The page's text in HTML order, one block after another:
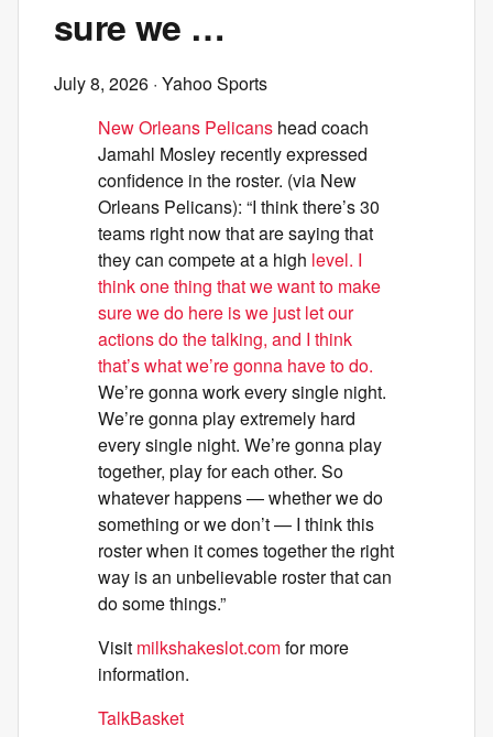
sure we …
July 8, 2026 · Yahoo Sports
New Orleans Pelicans head coach
Jamahl Mosley recently expressed
confidence in the roster. (via New
Orleans Pelicans): “I think there’s 30
teams right now that are saying that
they can compete at a high level. I
think one thing that we want to make
sure we do here is we just let our
actions do the talking, and I think
that’s what we’re gonna have to do.
We’re gonna work every single night.
We’re gonna play extremely hard
every single night. We’re gonna play
together, play for each other. So
whatever happens — whether we do
something or we don’t — I think this
roster when it comes together the right
way is an unbelievable roster that can
do some things.”
Visit milkshakeslot.comfor more
information.
TalkBasket